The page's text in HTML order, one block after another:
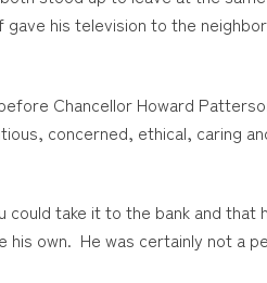
his television to the
Chancellor Howard
concerned, ethical, caring
take it to the bank and that
own. He was certainly not a